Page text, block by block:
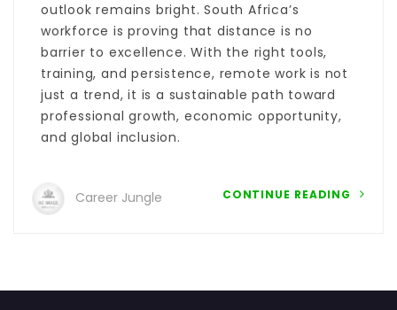
outlook remains bright. South Africa’s
workforce is proving that distance is no
barrier to excellence. With the right tools,
training, and persistence, remote work is not
just a trend, it is a sustainable path toward
professional growth, economic opportunity,
and global inclusion.
Career Jungle CONTINUE READING